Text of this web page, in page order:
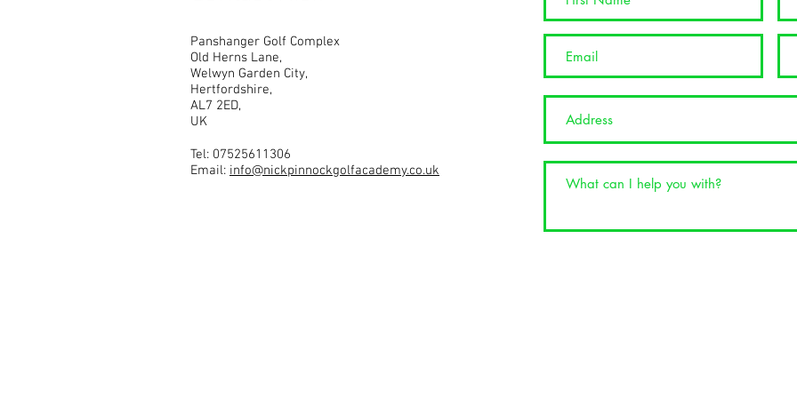
Panshanger Golf Complex
Old Herns Lane,
Welwyn Garden City,
Hertfordshire,
AL7 2ED,
UK
Tel: 07525611306
Email: info@nickpinnockgolfacademy.co.uk
info@nspgolftuition.co.uk